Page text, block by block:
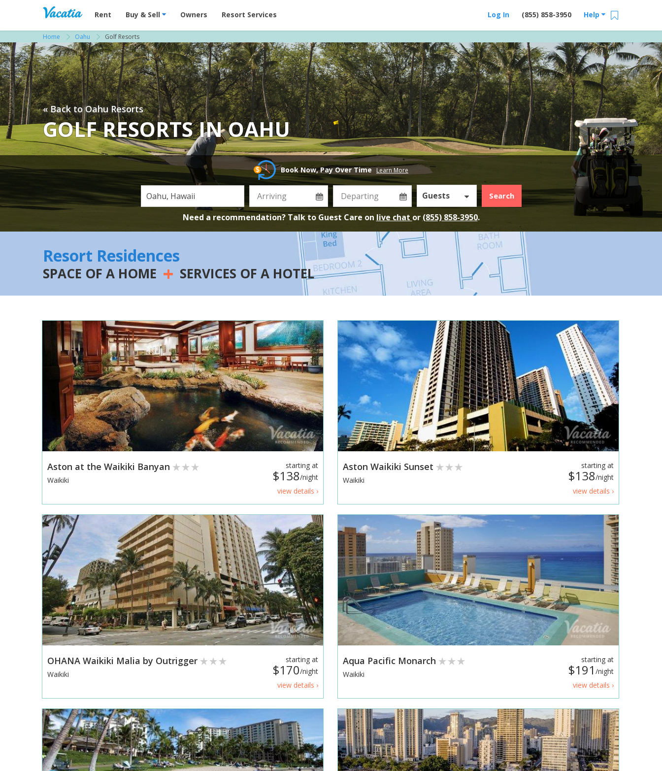
Vacation Rentals - Condos & Suites for Rent at Resorts | Vacatia
Rent Buy & Sell Owners Resort Services Help
(855) 858-3950
Log In
Home Oahu Golf Resorts
« Back to Oahu Resorts
GOLF RESORTS IN OAHU
Book Now, Pay Over Time Learn More
Guests Search
Need a recommendation? Talk to Guest Care on live chat or (855) 858-3950.
Resort Residences
SPACE OF A HOME + SERVICES OF A HOTEL
starting at
$138/night
view details ›
Aston at the Waikiki Banyan
Waikiki
starting at
$138/night
view details ›
Aston Waikiki Sunset
Waikiki
starting at
$170/night
view details ›
OHANA Waikiki Malia by Outrigger
Waikiki
starting at
$191 /night
view details ›
Aqua Pacific Monarch
Waikiki